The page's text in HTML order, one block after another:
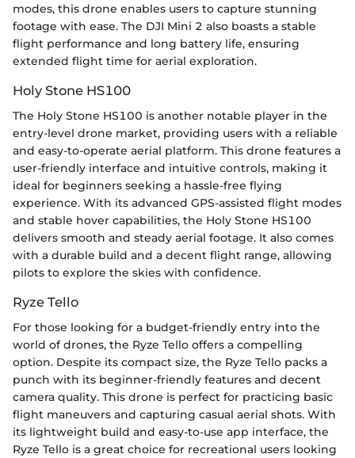
modes, this drone enables users to capture stunning
footage with ease. The DJI Mini 2 also boasts a stable
flight performance and long battery life, ensuring
extended flight time for aerial exploration.
Holy Stone HS100
The Holy Stone HS100 is another notable player in the
entry-level drone market, providing users with a reliable
and easy-to-operate aerial platform. This drone features a
user-friendly interface and intuitive controls, making it
ideal for beginners seeking a hassle-free flying
experience. With its advanced GPS-assisted flight modes
and stable hover capabilities, the Holy Stone HS100
delivers smooth and steady aerial footage. It also comes
with a durable build and a decent flight range, allowing
pilots to explore the skies with confidence.
Ryze Tello
For those looking for a budget-friendly entry into the
world of drones, the Ryze Tello offers a compelling
option. Despite its compact size, the Ryze Tello packs a
punch with its beginner-friendly features and decent
camera quality. This drone is perfect for practicing basic
flight maneuvers and capturing casual aerial shots. With
its lightweight build and easy-to-use app interface, the
Ryze Tello is a great choice for recreational users looking